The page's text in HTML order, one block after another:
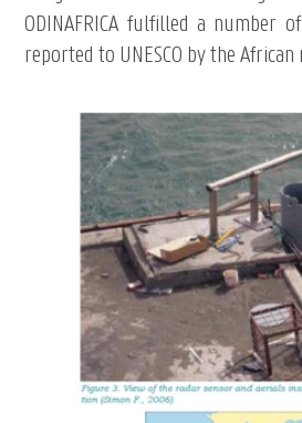
ODINAFRICA fulfilled a number
reported to UNESCO by the